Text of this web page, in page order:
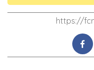
https://